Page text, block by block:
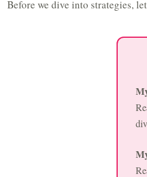
Before we dive into strategies,